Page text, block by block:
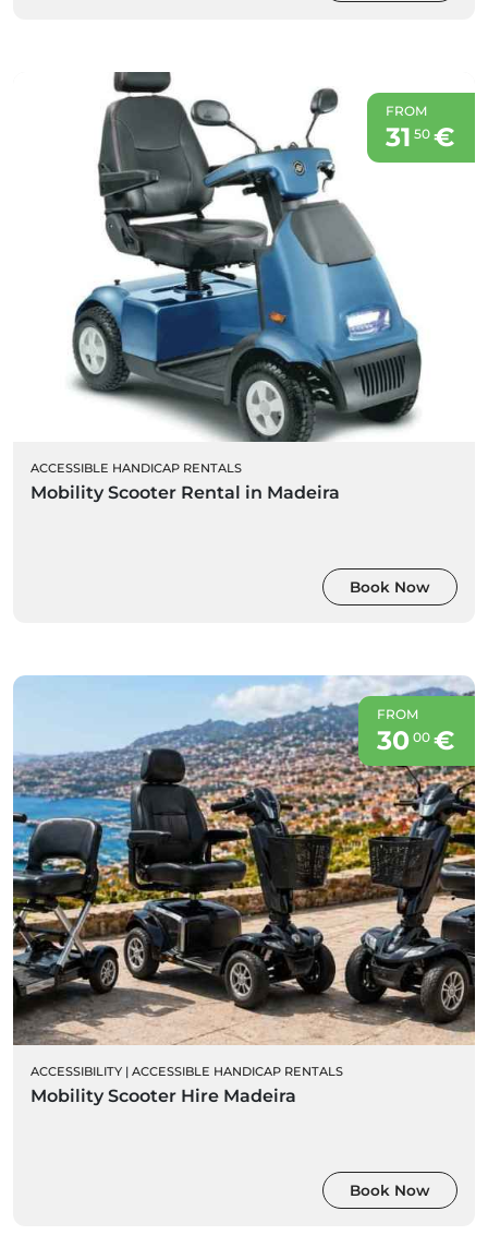
FROM
31 50€
ACCESSIBLE HANDICAP RENTALS
Mobility Scooter Rental in Madeira
Book Now
FROM
30 00€
ACCESSIBILITY | ACCESSIBLE HANDICAP RENTALS
Mobility Scooter Hire Madeira
Book Now